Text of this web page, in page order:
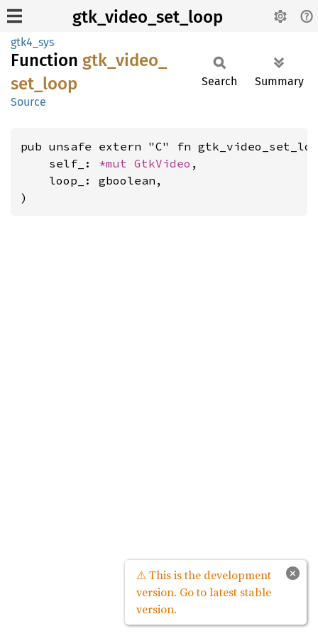
gtk_video_set_loop
gtk4_sys
Function gtk_ video_
set_ loop
Source
Search Summary
pub unsafe extern "C" fn
    self_:
*mut GtkVideo ,
    loop_: gboolean,
)
×
⚠ This is the development
version. Go to latest stable
version.